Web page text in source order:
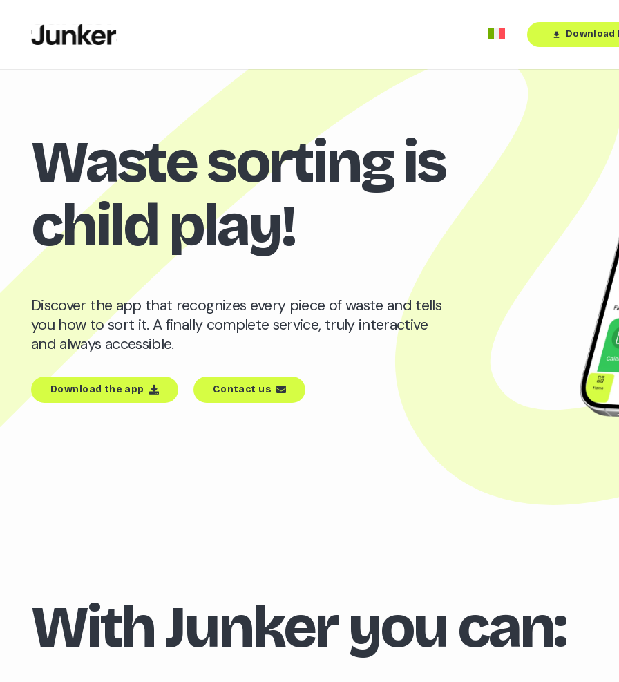
download Download
Waste sorting is
child play!
Discover the app that recognizes every piece of waste and tells
you how to sort it. A finally complete service, truly interactive
and always accessible.
Download the app Contact us
With Junker you can: